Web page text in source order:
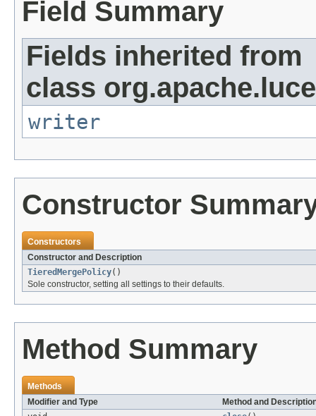
Field Summary
Fields inherited from
class
writer
Constructor
Constructors
Constructor and Description
TieredMergePolicy()
Sole constructor, setting all settings to their defaults.
Method Summary
Methods
Modifier and Type
Method and